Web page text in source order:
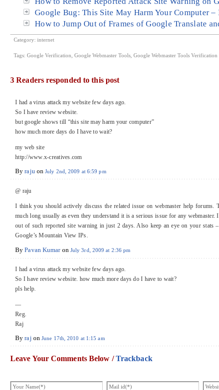
Google Bug: This Site May Harm Your Computer
How to Jump Out of Frames of Google Translate
Category: internet
Tags: Google Verification Google Webmaster Tools Google Webmaster Tools Verification
3 Readers responded to this post
I had a virus attack my website few days ago.
So I have review website.
but google shows till “this site may harm your computer”
how much more days do I have to wait?
my web site
http://www.x-creatives.com
Byraju onJuly 2nd, 2009 at 6:59 pm
@ raju
I think you should actively discuss the related issue on webmaster help forums.
much long usually as even they understand it is a serious issue for any webmaster.
out of such reported site warning in just 2 days. Also keep an eye on your stats
Google’s Mountain View IPs.
ByPavan Kumaron July 3rd, 2009 at 2:36 pm
I had a virus attack my website few days ago.
So I have review website. how much more days do I have to wait?
pls help.
—
Reg.
Raj
Byraj onJune 17th, 2010 at 1:15 am
Leave Your Comments Below /Trackback